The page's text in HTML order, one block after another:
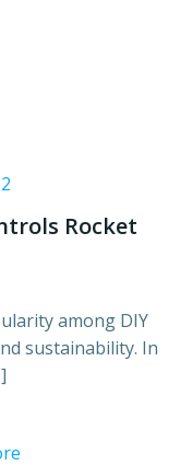
Rocket
among DIY
sustainability. In